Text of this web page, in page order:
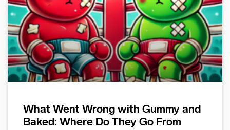
What Went Wrong with Gummy and
Baked: Where Do They Go From